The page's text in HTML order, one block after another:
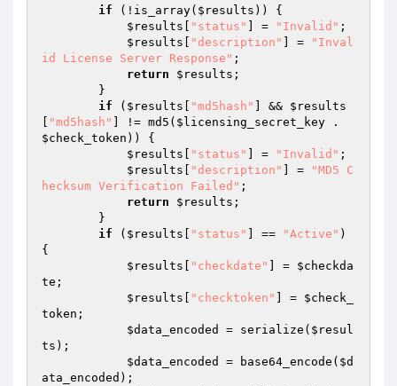
if (!is_array( $results )) {
$results
"status" ] = "Invalid" ;
$results
"description" ] =
"Inval
id License Server Response" ;
return
$results ;
if ( $results "md5hash" ] && $results
"md5hash" ] != md5( $licensing_secret_key
$check_token )) {
$results
"status" ] = "Invalid" ;
$results
"description" ] =
"MD5 C
hecksum Verification Failed" ;
return
$results ;
if ( $results "status" ] == "Active" )
{
$results
"checkdate" ] = $checkda
te ;
$results
"checktoken" ] = $check_
token ;
$data_encoded
= serialize( $resul
ts );
$data_encoded
= base64_encode( $d
ata_encoded );